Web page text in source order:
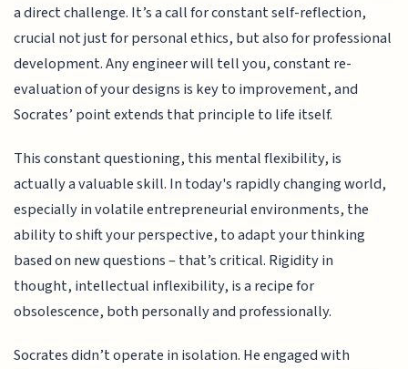
a direct challenge. It’s a call for constant self-reflection,
crucial not just for personal ethics, but also for professional
development. Any engineer will tell you, constant re-
evaluation of your designs is key to improvement, and
Socrates’ point extends that principle to life itself.
This constant questioning, this mental flexibility, is
actually a valuable skill. In today's rapidly changing world,
especially in volatile entrepreneurial environments, the
ability to shift your perspective, to adapt your thinking
based on new questions – that’s critical. Rigidity in
thought, intellectual inflexibility, is a recipe for
obsolescence, both personally and professionally.
Socrates didn’t operate in isolation. He engaged with